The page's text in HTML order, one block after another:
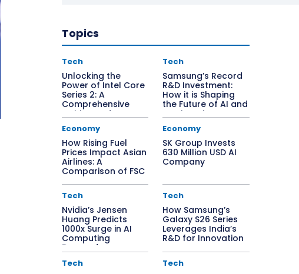
Topics
Tech
Unlocking the
Power of Intel Core
Series 2: A
Comprehensive
Guide to Edge AI
Solutions
Tech
Samsung’s Record
R&D Investment:
How it is Shaping
the Future of AI and
Semiconductors
Economy
How Rising Fuel
Prices Impact Asian
Airlines: A
Comparison of FSC
Economy
SK Group Invests
630 Million USD AI
Company
Tech
Nvidia’s Jensen
Huang Predicts
1000x Surge in AI
Computing
Demand
Tech
How Samsung’s
Galaxy S26 Series
Leverages India’s
R&D for Innovation
Tech Tech